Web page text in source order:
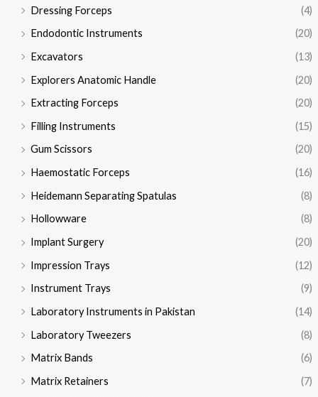
Dressing Forceps
(4)
Endodontic Instruments
(20)
Excavators
(13)
Explorers Anatomic Handle
(20)
Extracting Forceps
(20)
Filling Instruments
(15)
Gum Scissors
(20)
Haemostatic Forceps
(16)
Heidemann Separating Spatulas
(8)
Hollowware
(8)
Implant Surgery
(20)
Impression Trays
(12)
Instrument Trays
(9)
Laboratory Instruments in Pakistan
(14)
Laboratory Tweezers
(8)
Matrix Bands
(6)
Matrix Retainers
(7)